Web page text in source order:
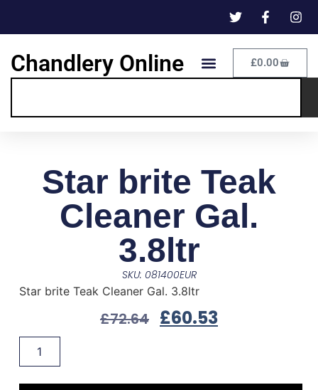
Chandlery Online £0.00
Star brite Teak
Cleaner Gal.
3.8ltr
SKU: 081400EUR
Star brite Teak Cleaner Gal. 3.8ltr
£72.64 £60.53